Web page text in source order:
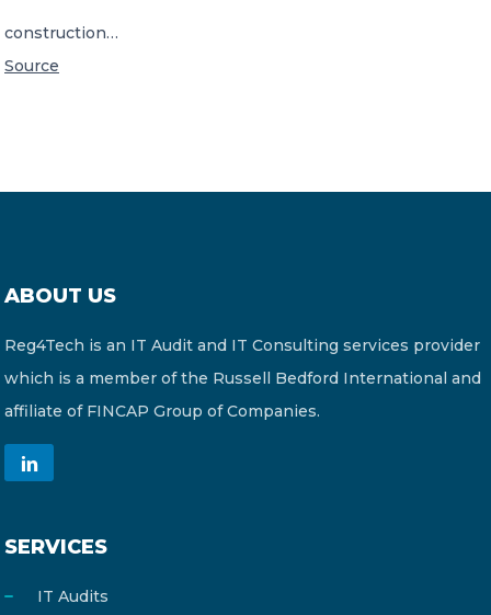
construction…
Source
ABOUT US
Reg4Tech is an IT Audit and IT Consulting services provider
which is a member of the Russell Bedford International and
affiliate of FINCAP Group of Companies.
SERVICES
IT Audits